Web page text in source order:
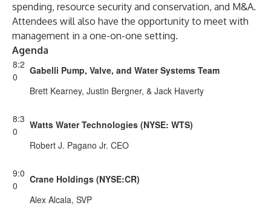
spending, resource security and conservation, and M&A.
Attendees will also have the opportunity to meet with
management in a one-on-one setting.
Agenda
8:2
0
Gabelli Pump, Valve, and Water Systems Team
Brett Kearney, Justin Bergner, & Jack Haverty
8:3
0
Watts Water Technologies (NYSE: WTS)
Robert J. Pagano Jr. CEO
9:0
0
Crane Holdings (NYSE:CR)
Alex Alcala, SVP